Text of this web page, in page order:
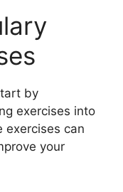
by
exercises into
exercises can
your